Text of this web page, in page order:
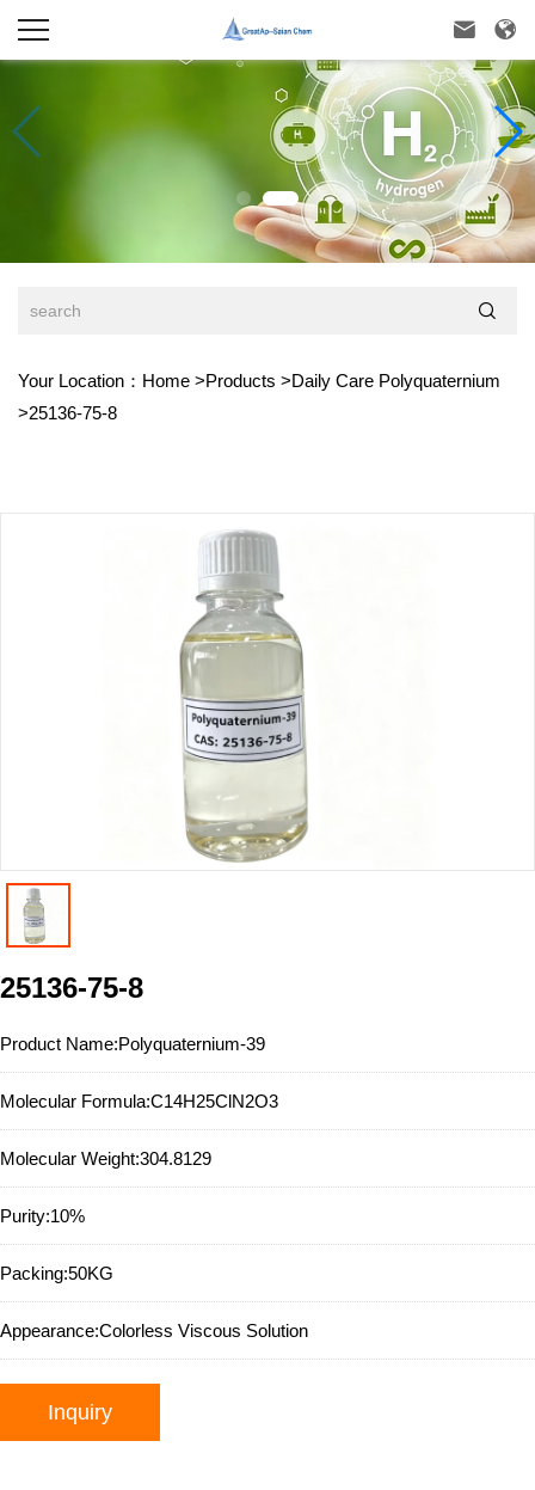
 

Your Location： Home >Products >Daily Care Polyquaternium
>25136-75-8
25136-75-8
Product Name:Polyquaternium-39
Molecular Formula:C14H25ClN2O3
Molecular Weight:304.8129
Purity:10%
Packing:50KG
Appearance:Colorless Viscous Solution
Inquiry